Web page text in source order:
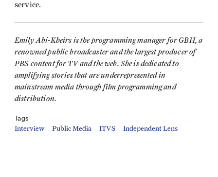
service.
Emily Abi-Kheirs is the programming manager for GBH, a
renowned public broadcaster and the largest producer of
PBS content for TV and the web. She is dedicated to
amplifying stories that are underrepresented in
mainstream media through film programming and
distribution.
Tags
Interview Public Media ITVS Independent Lens